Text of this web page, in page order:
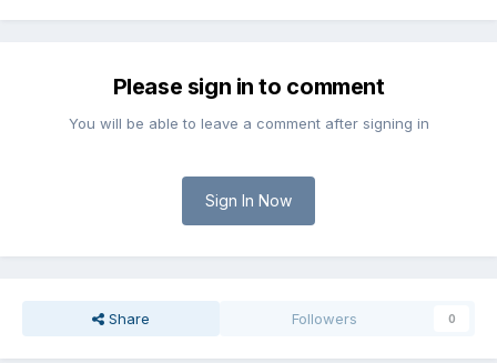
Please sign in to comment
You will be able to leave a comment after signing in
Sign In Now
Share Followers 0